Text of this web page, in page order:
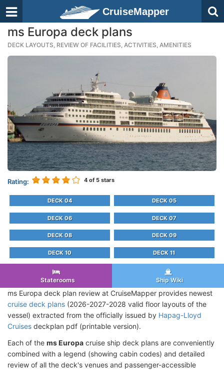
CruiseMapper
ms Europa deck plans
DECK LAYOUTS, REVIEW OF FACILITIES, ACTIVITIES, AMENITIES
Rating: 4 of 5 stars
DECK 04 DECK 05
DECK 06 DECK 07
DECK 08 DECK 09
DECK 10 DECK 11
Staterooms Ship Wiki
ms Europa deck plan review at CruiseMapper provides newest
cruise deck plans (2026-2027-2028 valid floor layouts of the
vessel) extracted from the officially issued by Hapag-Lloyd
Cruises deckplan pdf (printable version).
Each of the ms Europa cruise ship deck plans are conveniently
combined with a legend (showing cabin codes) and detailed
review of all the deck's venues and passenger-accessible